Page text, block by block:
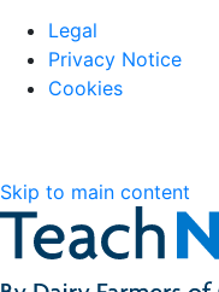
Legal
Privacy Notice
Cookies
Skip to main content